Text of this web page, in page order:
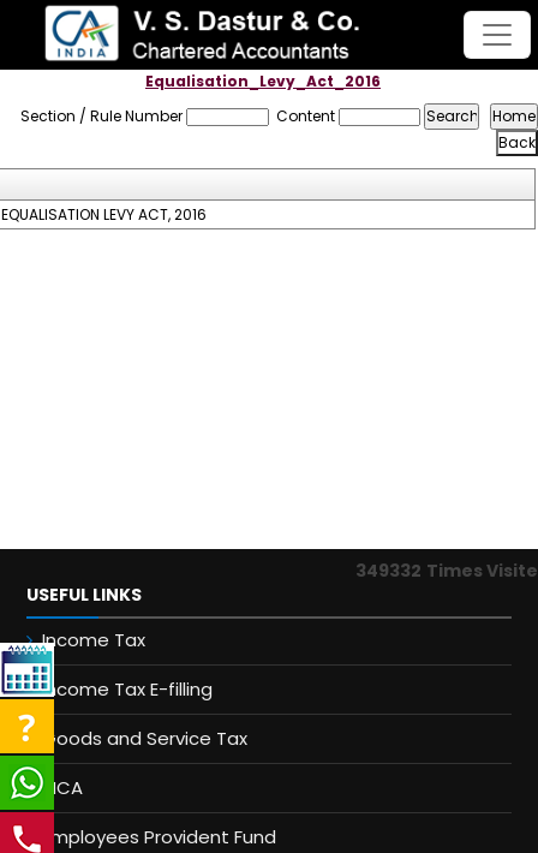
Equalisation_Levy_Act_2016
Section / Rule Number
Content
EQUALISATION LEVY ACT, 2016
349332 Times
USEFUL LINKS
Income Tax
Income Tax E-filling
Goods and Service Tax
MCA
Employees Provident Fund